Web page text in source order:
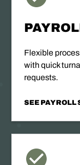
Flexible
with quick
requests.
SEE PAYROLL